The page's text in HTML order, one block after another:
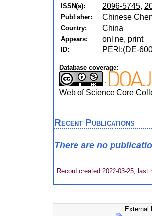
ISSN(s): 2096-5745,
Publisher: Chinese
Country: China
Appears: online, print
ID: PERI:(DE-
Database coverage:
;
Web of Science Core
Recent Publications
There are no
Record created 2022-03-25, last
External